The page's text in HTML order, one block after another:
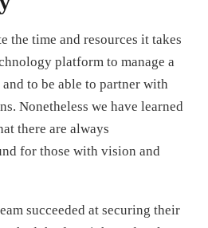
the time and resources it takes
platform to manage a
to be able to partner with
Nonetheless we have learned
there are always
for those with vision and
succeeded at securing their